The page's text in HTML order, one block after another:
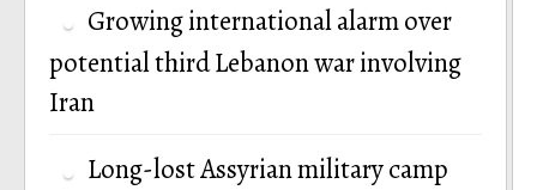
Growing international alarm over
potential third Lebanon war involving
Iran
Long-lost Assyrian military camp